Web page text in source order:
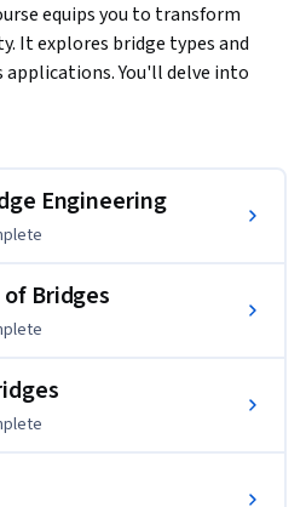
equips you to transform
It explores bridge types and
You'll delve into
emphasizes the roles of bridge
conceptual bridge design.
like soil conditions, traffic flow,
Conducting thorough
the bridge can withstand
various forces. The course
currents, and even potential
Engineering
Bridges